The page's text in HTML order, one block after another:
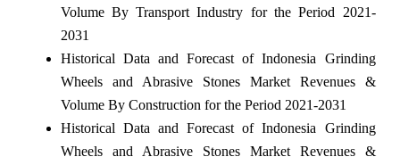
Volume By Transport Industry for the Period 2021-
2031
Historical Data and Forecast of Indonesia Grinding
Wheels and Abrasive Stones Market Revenues &
Volume By Construction for the Period 2021-2031
Historical Data and Forecast of Indonesia Grinding
Wheels and Abrasive Stones Market Revenues &